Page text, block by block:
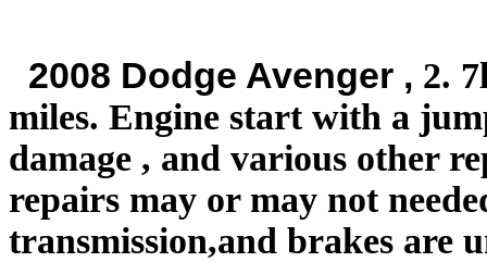
2008 Dodge Avenger , 2.
miles. Engine start with a
damage , and various other
repairs may or may not
transmission,and brakes are